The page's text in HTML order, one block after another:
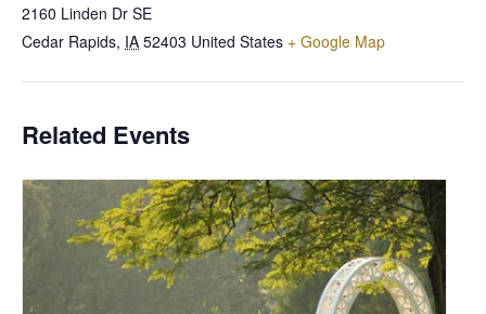
2160 Linden Dr SE
Cedar Rapids, IA 52403 United States + Google Map
Related Events